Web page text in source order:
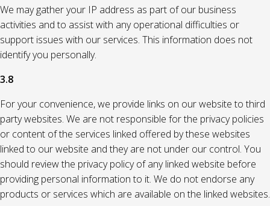
We may gather your IP address as part of our business
activities and to assist with any operational difficulties or
support issues with our services. This information does not
identify you personally.
3.8
For your convenience, we provide links on our website to third
party websites. We are not responsible for the privacy policies
or content of the services linked offered by these websites
linked to our website and they are not under our control. You
should review the privacy policy of any linked website before
providing personal information to it. We do not endorse any
products or services which are available on the linked websites.